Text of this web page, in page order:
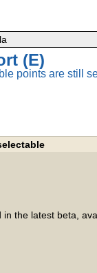
(E)
points are still
the latest beta,